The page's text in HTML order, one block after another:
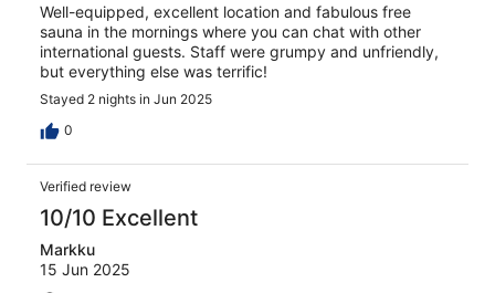
Well-equipped, excellent location and fabulous free
sauna in the mornings where you can chat with other
international guests. Staff were grumpy and unfriendly,
but everything else was terrific!
Stayed 2 nights in Jun 2025
0
Verified review
10/10 Excellent
Markku
15 Jun 2025